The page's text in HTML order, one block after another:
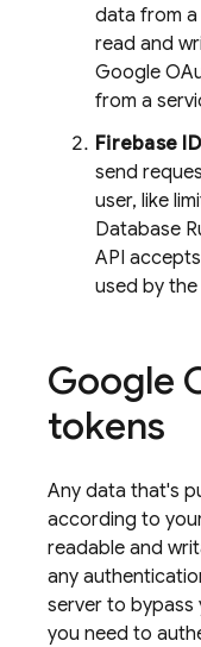
data from
read and
Google
from a
Firebase
send
user, like
Database
API
used by the
Google
tokens
Any data that's
according to
readable and
any
server to bypass
you need to